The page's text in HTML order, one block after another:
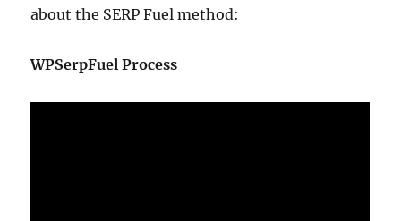
about the SERP Fuel method:
WPSerpFuel Process